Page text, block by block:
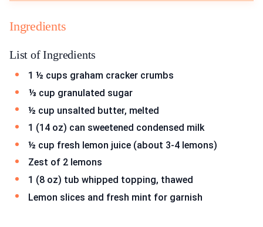
Ingredients
List of Ingredients
1 ½ cups graham cracker crumbs
⅓ cup granulated sugar
½ cup unsalted butter, melted
1 (14 oz) can sweetened condensed milk
½ cup fresh lemon juice (about 3-4 lemons)
Zest of 2 lemons
1 (8 oz) tub whipped topping, thawed
Lemon slices and fresh mint for garnish